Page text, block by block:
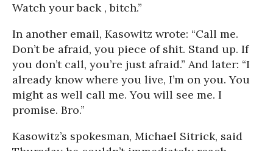
Watch your back , bitch.”
In another email, Kasowitz wrote: “Call me.
Don’t be afraid, you piece of shit. Stand up. If
you don’t call, you’re just afraid.” And later: “I
already know where you live, I’m on you. You
might as well call me. You will see me. I
promise. Bro.”
Kasowitz’s spokesman, Michael Sitrick, said